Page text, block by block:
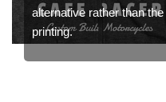
alternative rather than
printing.